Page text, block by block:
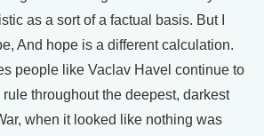
as a sort of a factual basis. But I
And hope is a different calculation.
people like Vaclav Havel continue to
throughout the deepest, darkest
when it looked like nothing was